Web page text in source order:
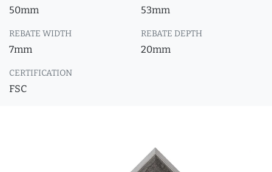
50mm 53mm
REBATE WIDTH
7mm
REBATE DEPTH
20mm
CERTIFICATION
FSC